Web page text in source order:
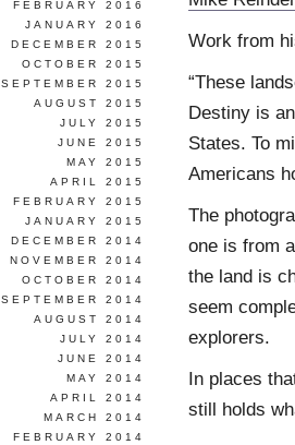
Work from
“These
Destiny is
States. To
Americans
The
one is from
the land is
seem
explorers.
In places
still holds
FEBRUARY 2016
JANUARY 2016
DECEMBER 2015
OCTOBER 2015
SEPTEMBER 2015
AUGUST 2015
JULY 2015
JUNE 2015
MAY 2015
APRIL 2015
FEBRUARY 2015
JANUARY 2015
DECEMBER 2014
NOVEMBER 2014
OCTOBER 2014
SEPTEMBER 2014
AUGUST 2014
JULY 2014
JUNE 2014
MAY 2014
APRIL 2014
MARCH 2014
FEBRUARY 2014